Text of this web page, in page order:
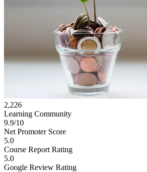
2,226
Learning Community
9.9/10
Net Promoter Score
5.0
Course Report Rating
5.0
Google Review Rating